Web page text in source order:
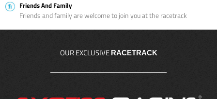
Friends And Family
Friends and family are welcome to join you at the racetrack
OUR EXCLUSIVE RACETRACK